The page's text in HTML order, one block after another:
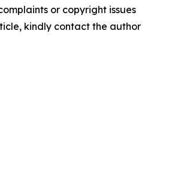
or copyright issues
kindly contact the author